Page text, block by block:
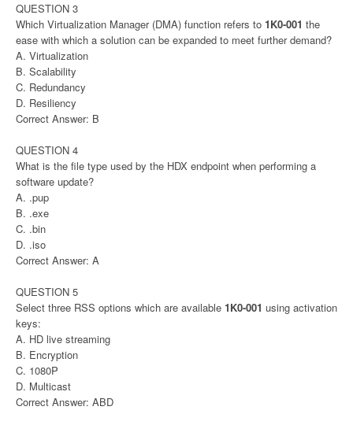
QUESTION 3
Which Virtualization Manager (DMA) function refers to 1K0-001 the
ease with which a solution can be expanded to meet further demand?
A. Virtualization
B. Scalability
C. Redundancy
D. Resiliency
Correct Answer: B
QUESTION 4
What is the file type used by the HDX endpoint when performing a
software update?
A. .pup
B. .exe
C. .bin
D. .iso
Correct Answer: A
QUESTION 5
Select three RSS options which are available 1K0-001 using activation
keys:
A. HD live streaming
B. Encryption
C. 1080P
D. Multicast
Correct Answer: ABD